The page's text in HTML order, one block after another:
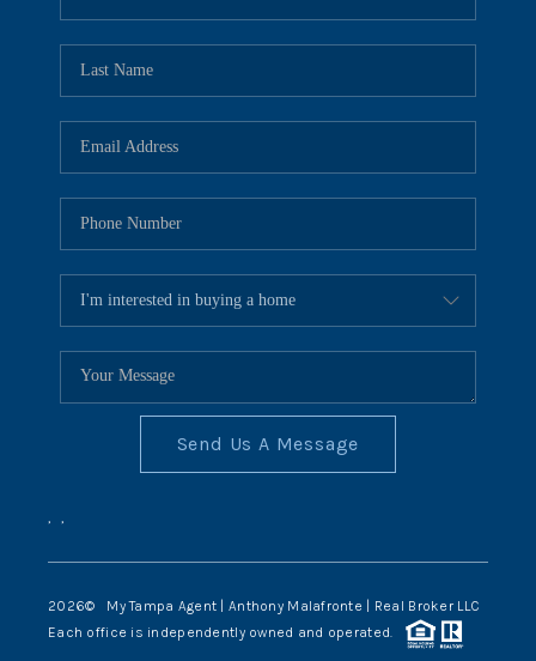
Send Us A Message
, ,
2026© My Tampa Agent | Anthony Malafronte | Real Broker LLC
Each office is independently owned and operated.